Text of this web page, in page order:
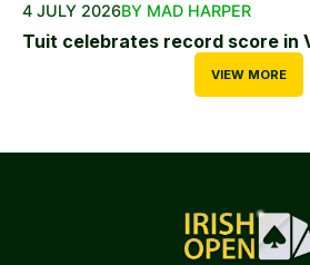
4 JULY 2026BY MAD HARPER
Tuit celebrates record score in
VIEW MORE